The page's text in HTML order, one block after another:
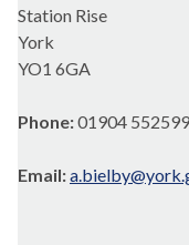
Station Rise
York
YO1 6GA
Phone:01904 552599
Email: